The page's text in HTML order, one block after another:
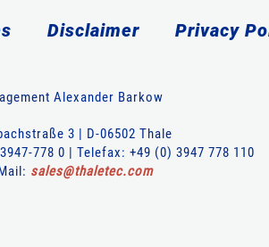
Disclaimer Privacy
Alexander Barkow
3 | D-06502 Thale
778 0 | Telefax: +49 (0) 3947 778 110
sales@thaletec.com